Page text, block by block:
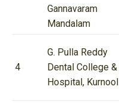
Gannavaram
Mandalam
4
G. Pulla Reddy
Dental College &
Hospital, Kurnool